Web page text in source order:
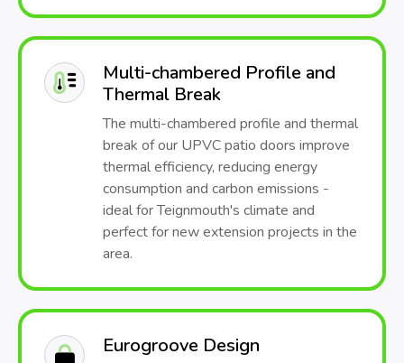
Multi-chambered Profile and
Thermal Break
The multi-chambered profile and thermal
break of our UPVC patio doors improve
thermal efficiency, reducing energy
consumption and carbon emissions -
ideal for Teignmouth's climate and
perfect for new extension projects in the
area.
Eurogroove Design